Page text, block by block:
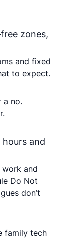
zones,
and fixed
to expect.
a no.
and
work and
Do Not
don’t
family tech